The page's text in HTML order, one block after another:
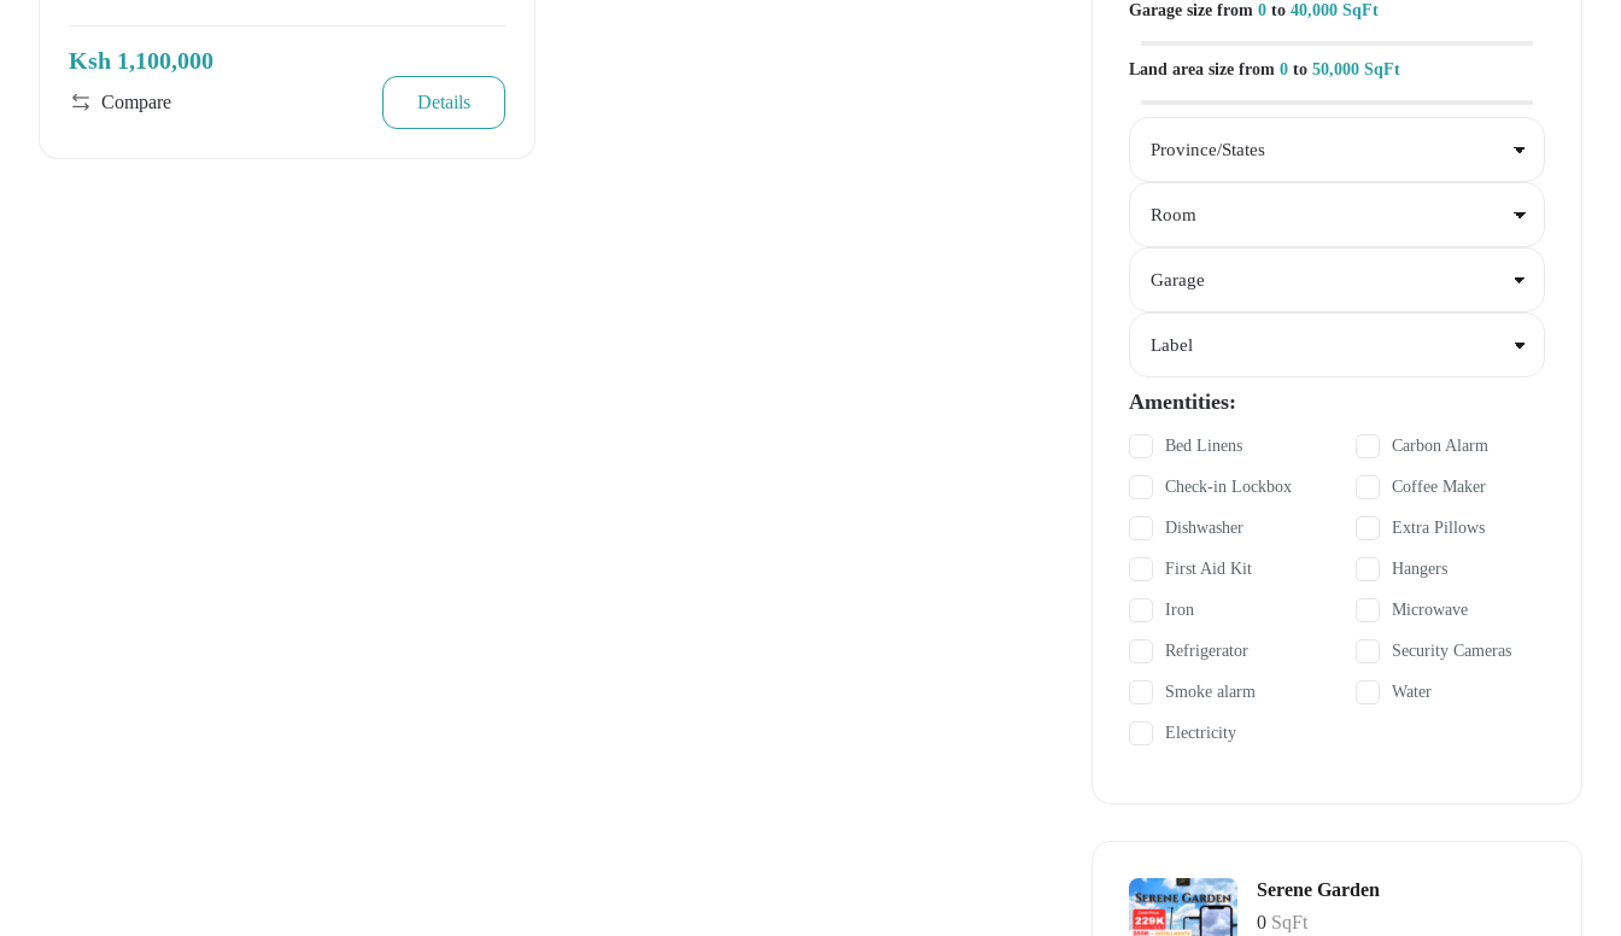
Ksh 1,100,000
Compare Details
Garage size from 0 to 40,000 SqFt
Land area size from 0 to 50,000 SqFt
Amentities:
Bed Linens Carbon Alarm
Check-in Lockbox Coffee Maker
Dishwasher Extra Pillows
First Aid Kit Hangers
Iron Microwave
Refrigerator Security Cameras
Smoke alarm Water
Electricity
Serene Garden
0 SqFt